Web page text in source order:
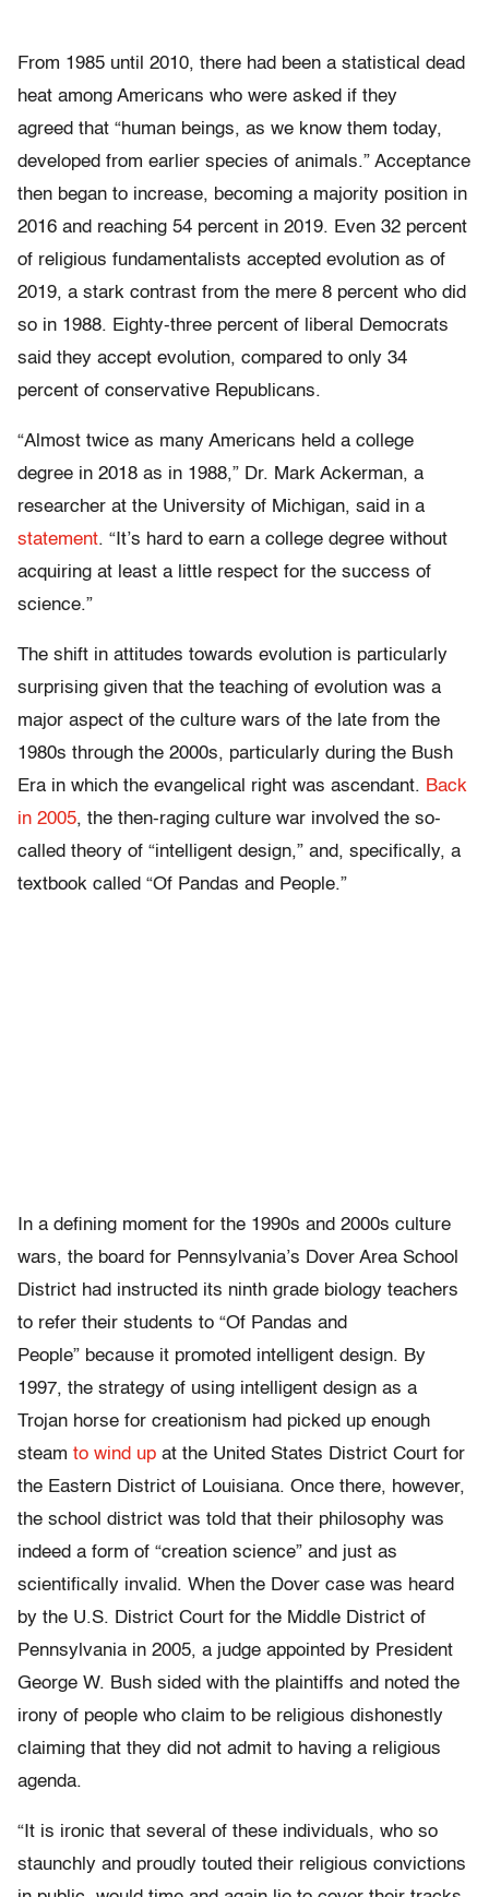
From 1985 until 2010, there had been a statistical dead
heat among Americans who were asked if they
agreed that “human beings, as we know them today,
developed from earlier species of animals.” Acceptance
then began to increase, becoming a majority position in
2016 and reaching 54 percent in 2019. Even 32 percent
of religious fundamentalists accepted evolution as of
2019, a stark contrast from the mere 8 percent who did
so in 1988. Eighty-three percent of liberal Democrats
said they accept evolution, compared to only 34
percent of conservative Republicans.
“Almost twice as many Americans held a college
degree in 2018 as in 1988,” Dr. Mark Ackerman, a
researcher at the University of Michigan, said in a
statement. “It’s hard to earn a college degree without
acquiring at least a little respect for the success of
science.”
The shift in attitudes towards evolution is particularly
surprising given that the teaching of evolution was a
major aspect of the culture wars of the late from the
1980s through the 2000s, particularly during the Bush
Era in which the evangelical right was ascendant. Back
in 2005, the then-raging culture war involved the so-
called theory of “intelligent design,” and, specifically, a
textbook called “Of Pandas and People.”
In a defining moment for the 1990s and 2000s culture
wars, the board for Pennsylvania’s Dover Area School
District had instructed its ninth grade biology teachers
to refer their students to “Of Pandas and
People” because it promoted intelligent design. By
1997, the strategy of using intelligent design as a
Trojan horse for creationism had picked up enough
steam to wind up at the United States District Court for
the Eastern District of Louisiana. Once there, however,
the school district was told that their philosophy was
indeed a form of “creation science” and just as
scientifically invalid. When the Dover case was heard
by the U.S. District Court for the Middle District of
Pennsylvania in 2005, a judge appointed by President
George W. Bush sided with the plaintiffs and noted the
irony of people who claim to be religious dishonestly
claiming that they did not admit to having a religious
agenda.
“It is ironic that several of these individuals, who so
staunchly and proudly touted their religious convictions